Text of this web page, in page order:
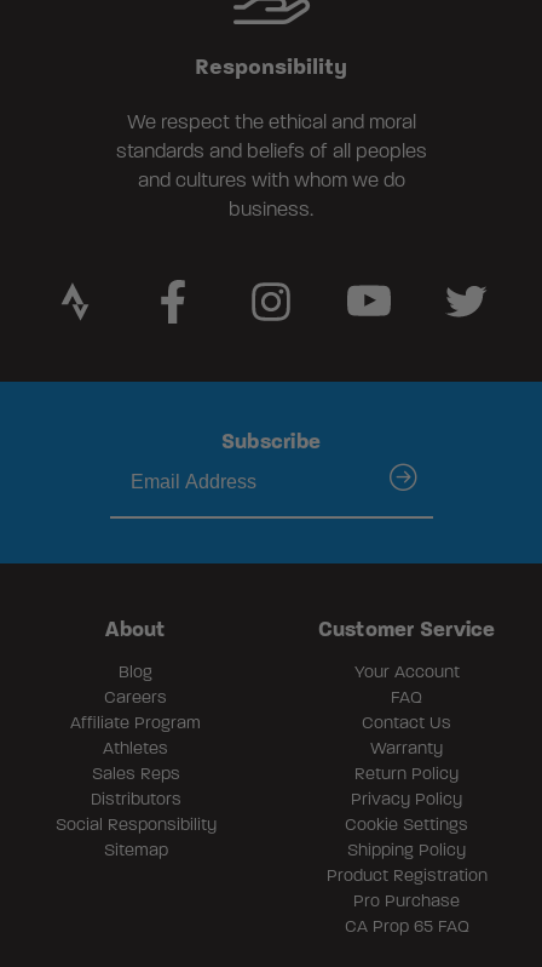
Responsibility
We respect the ethical and moral
standards and beliefs of all peoples
and cultures with whom we do
business.
Subscribe
submit
About
Blog
Careers
Affiliate Program
Athletes
Sales Reps
Distributors
Social Responsibility
Sitemap
Customer Service
Your Account
FAQ
Contact Us
Warranty
Return Policy
Privacy Policy
Cookie Settings
Shipping Policy
Product Registration
Pro Purchase
CA Prop 65 FAQ